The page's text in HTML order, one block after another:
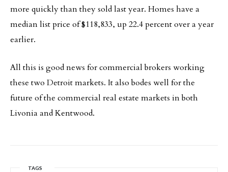
more quickly than they sold last year. Homes have a
median list price of $118,833, up 22.4 percent over a year
earlier.
All this is good news for commercial brokers working
these two Detroit markets. It also bodes well for the
future of the commercial real estate markets in both
Livonia and Kentwood.
TAGS